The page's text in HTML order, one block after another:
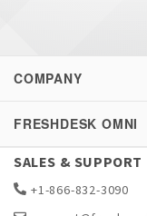
COMPANY
FRESHDESK OMNI
SALES & SUPPORT
+1-866-832-3090